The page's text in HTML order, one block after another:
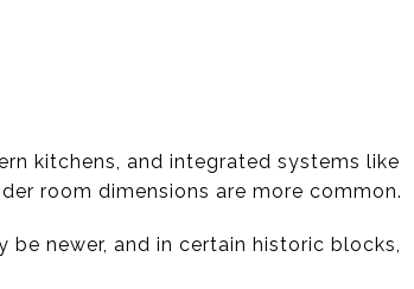
kitchens, and integrated systems like
room dimensions are more common.
newer, and in certain historic blocks,